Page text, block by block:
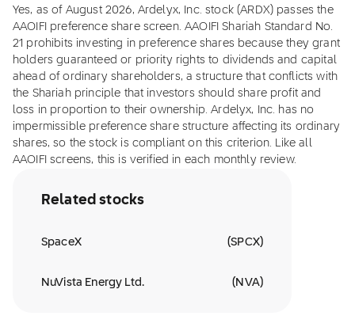
Yes, as of August 2026, Ardelyx, Inc. stock (ARDX) passes the
AAOIFI preference share screen. AAOIFI Shariah Standard No.
21 prohibits investing in preference shares because they grant
holders guaranteed or priority rights to dividends and capital
ahead of ordinary shareholders, a structure that conflicts with
the Shariah principle that investors should share profit and
loss in proportion to their ownership. Ardelyx, Inc. has no
impermissible preference share structure affecting its ordinary
shares, so the stock is compliant on this criterion. Like all
AAOIFI screens, this is verified in each monthly review.
Related stocks
SpaceX (SPCX)
NuVista Energy Ltd. ( NVA)